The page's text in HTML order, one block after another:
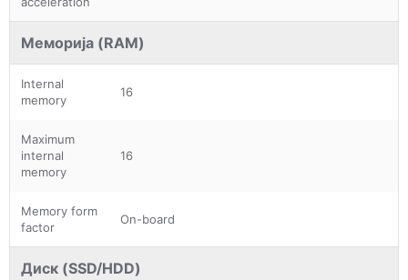
Меморија (RAM)
Internal
memory
16
Maximum
internal
memory
16
Memory form
factor
On-board
Диск (SSD/HDD)